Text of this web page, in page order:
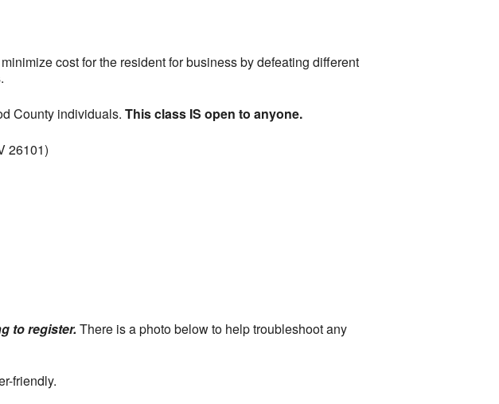
cost for the resident for business by defeating different
County individuals. This class IS open to anyone.
26101)
to register. There is a photo below to help troubleshoot any
friendly.